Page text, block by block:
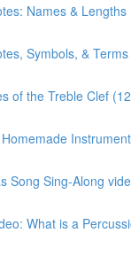
Names & Lengths
Symbols, &
of the Treble Clef
Song Sing-Along
What is a